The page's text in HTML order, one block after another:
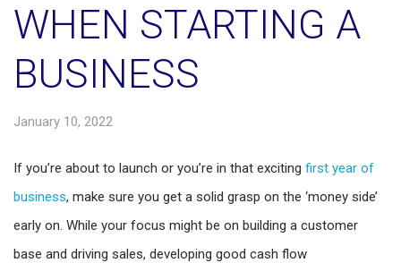
WHEN STARTING A
BUSINESS
January 10, 2022
If you’re about to launch or you’re in that exciting first year of
business, make sure you get a solid grasp on the ‘money side’
early on. While your focus might be on building a customer
base and driving sales, developing good cash flow